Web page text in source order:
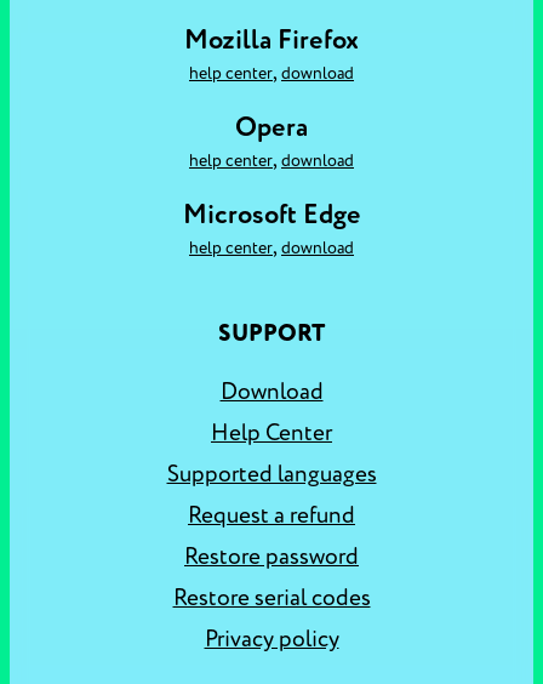
Mozilla Firefox
help center, download
Opera
help center, download
Microsoft Edge
help center, download
SUPPORT
Download
Help Center
Supported languages
Request a refund
Restore password
Restore serial codes
Privacy policy